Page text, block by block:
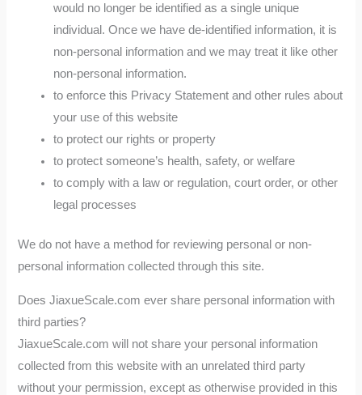
would no longer be identified as a single unique
individual. Once we have de-identified information, it is
non-personal information and we may treat it like other
non-personal information.
to enforce this Privacy Statement and other rules about
your use of this website
to protect our rights or property
to protect someone’s health, safety, or welfare
to comply with a law or regulation, court order, or other
legal processes
We do not have a method for reviewing personal or non-
personal information collected through this site.
Does JiaxueScale.com ever share personal information with
third parties?
JiaxueScale.com will not share your personal information
collected from this website with an unrelated third party
without your permission, except as otherwise provided in this